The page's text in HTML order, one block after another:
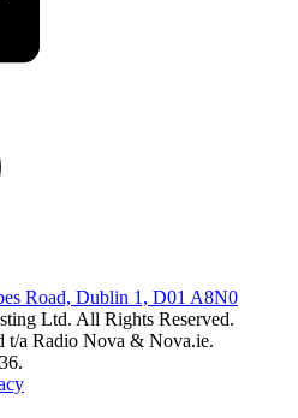
Road, Dublin 1, D01 A8N0
Ltd. All Rights Reserved.
t/a Radio Nova & Nova.ie.